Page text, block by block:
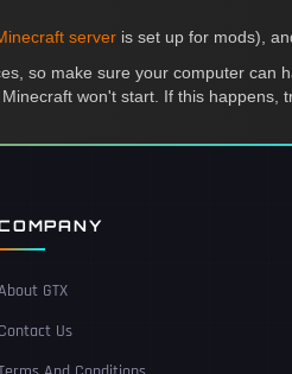
server is set up for mods),
so make sure your computer can
won't start. If this happens,
GTX
Contact Us